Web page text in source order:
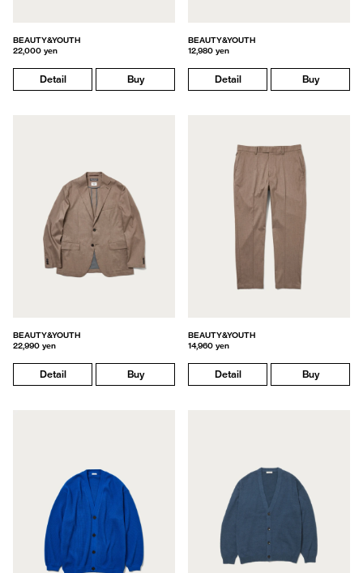
BEAUTY&YOUTH
22,000 yen
Detail Buy
BEAUTY&YOUTH
12,980 yen
Detail Buy
BEAUTY&YOUTH
22,990 yen
Detail Buy
BEAUTY&YOUTH
14,960 yen
Detail Buy